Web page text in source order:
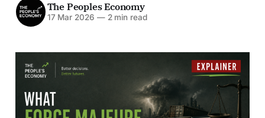
The Peoples Economy
17 Mar 2026 —2 min read